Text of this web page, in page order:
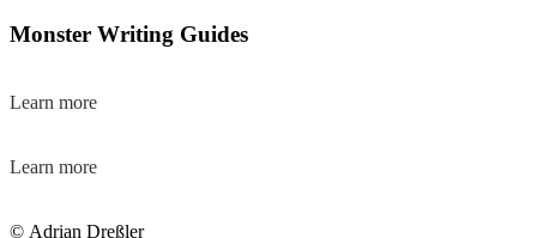
Monster Writing Guides
Learn more
Learn more
© Adrian Dreßler